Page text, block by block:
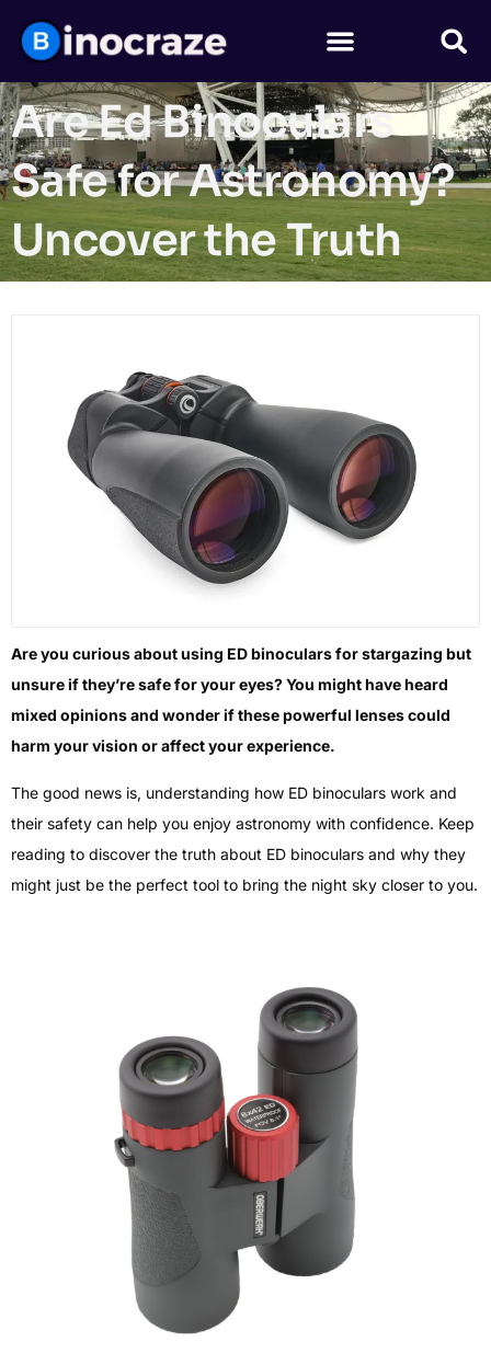
Are Ed Binoculars
Safe for Astronomy?
Uncover the Truth
Are you curious about using ED binoculars for stargazing but
unsure if they’re safe for your eyes? You might have heard
mixed opinions and wonder if these powerful lenses could
harm your vision or affect your experience.
The good news is, understanding how ED binoculars work and
their safety can help you enjoy astronomy with confidence. Keep
reading to discover the truth about ED binoculars and why they
might just be the perfect tool to bring the night sky closer to you.